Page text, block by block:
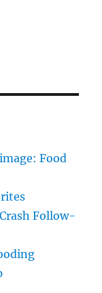
Food
Follow-